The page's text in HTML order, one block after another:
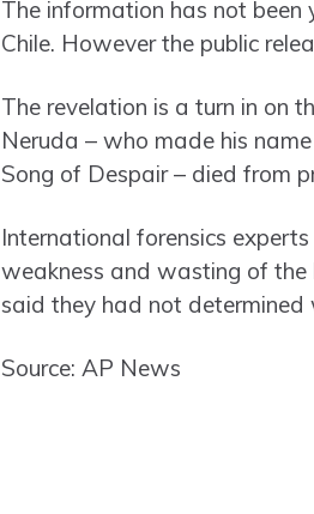
The information has not
Chile. However the public
The revelation is a turn in on
Neruda – who made his
Song of Despair – died from
International forensics
weakness and wasting of the
said they had not
Source: AP News